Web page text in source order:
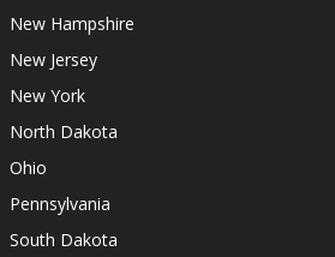
New Hampshire
New Jersey
New York
North Dakota
Ohio
Pennsylvania
South Dakota